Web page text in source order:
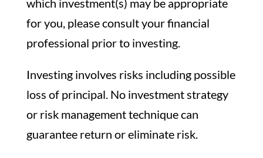
which investment(s) may be appropriate
for you, please consult your financial
professional prior to investing.
Investing involves risks including possible
loss of principal. No investment strategy
or risk management technique can
guarantee return or eliminate risk.